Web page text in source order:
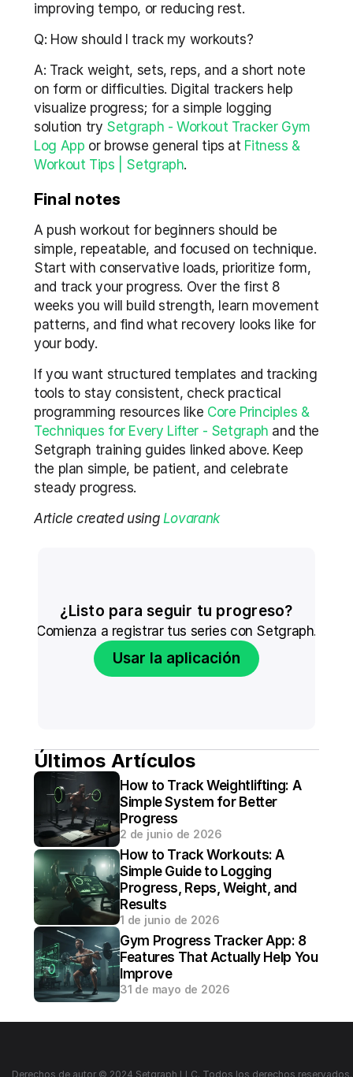
improving tempo, or reducing rest.
Q: How should I track my workouts?
A: Track weight, sets, reps, and a short note
on form or difficulties. Digital trackers help
visualize progress; for a simple logging
solution try Setgraph - Workout Tracker Gym
Log App or browse general tips at Fitness &
Workout Tips | Setgraph.
Final notes
A push workout for beginners should be
simple, repeatable, and focused on technique.
Start with conservative loads, prioritize form,
and track your progress. Over the first 8
weeks you will build strength, learn movement
patterns, and find what recovery looks like for
your body.
If you want structured templates and tracking
tools to stay consistent, check practical
programming resources like Core Principles &
Techniques for Every Lifter - Setgraph and the
Setgraph training guides linked above. Keep
the plan simple, be patient, and celebrate
steady progress.
Article created using Lovarank
¿Listo para seguir tu progreso?
Comienza a registrar tus series con Setgraph.
Usar la aplicación
Últimos Artículos
How to Track Weightlifting: A
Simple System for Better
Progress
2 de junio de 2026
How to Track Workouts: A
Simple Guide to Logging
Progress, Reps, Weight, and
Results
1 de junio de 2026
Gym Progress Tracker App: 8
Features That Actually Help You
Improve
31 de mayo de 2026
Derechos de autor © 2024 Setgraph LLC. Todos los derechos reservados.